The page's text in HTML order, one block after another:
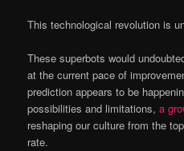
This technological revolution is
These superbots would
at the current pace of
prediction appears to be
possibilities and limitations,a
reshaping our culture from the
rate.